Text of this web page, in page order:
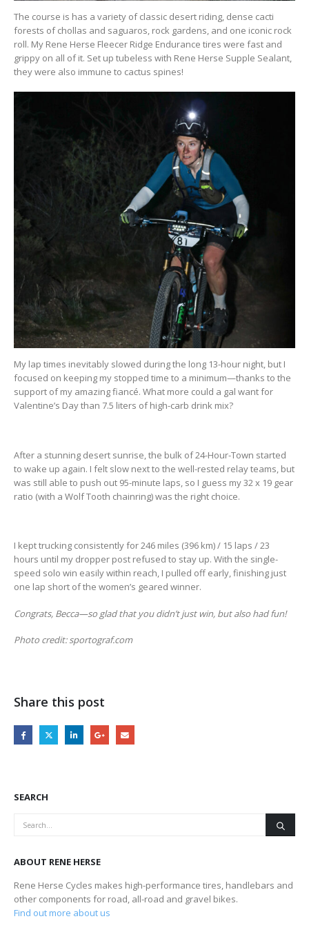
The course is has a variety of classic desert riding, dense cacti
forests of chollas and saguaros, rock gardens, and one iconic rock
roll. My Rene Herse Fleecer Ridge Endurance tires were fast and
grippy on all of it. Set up tubeless with Rene Herse Supple Sealant,
they were also immune to cactus spines!
My lap times inevitably slowed during the long 13-hour night, but I
focused on keeping my stopped time to a minimum—thanks to the
support of my amazing fiancé. What more could a gal want for
Valentine’s Day than 7.5 liters of high-carb drink mix?
After a stunning desert sunrise, the bulk of 24-Hour-Town started
to wake up again. I felt slow next to the well-rested relay teams, but
was still able to push out 95-minute laps, so I guess my 32 x 19 gear
ratio (with a Wolf Tooth chainring) was the right choice.
I kept trucking consistently for 246 miles (396 km) / 15 laps / 23
hours until my dropper post refused to stay up. With the single-
speed solo win easily within reach, I pulled off early, finishing just
one lap short of the women’s geared winner.
Congrats, Becca—so glad that you didn’t just win, but also had fun!
Photo credit: sportograf.com
Share this post
SEARCH
ABOUT RENE HERSE
Rene Herse Cycles makes high-performance tires, handlebars and
other components for road, all-road and gravel bikes.
Find out more about us